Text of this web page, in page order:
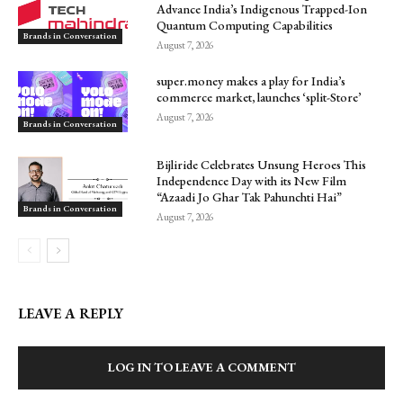
Brands in Conversation
Advance India’s Indigenous Trapped-Ion
Quantum Computing Capabilities
August 7, 2026
Brands in Conversation
super.money makes a play for India’s
commerce market, launches ‘split-Store’
August 7, 2026
Brands in Conversation
Bijliride Celebrates Unsung Heroes This
Independence Day with its New Film
“Azaadi Jo Ghar Tak Pahunchti Hai”
August 7, 2026
LEAVE A REPLY
LOG IN TO LEAVE A COMMENT